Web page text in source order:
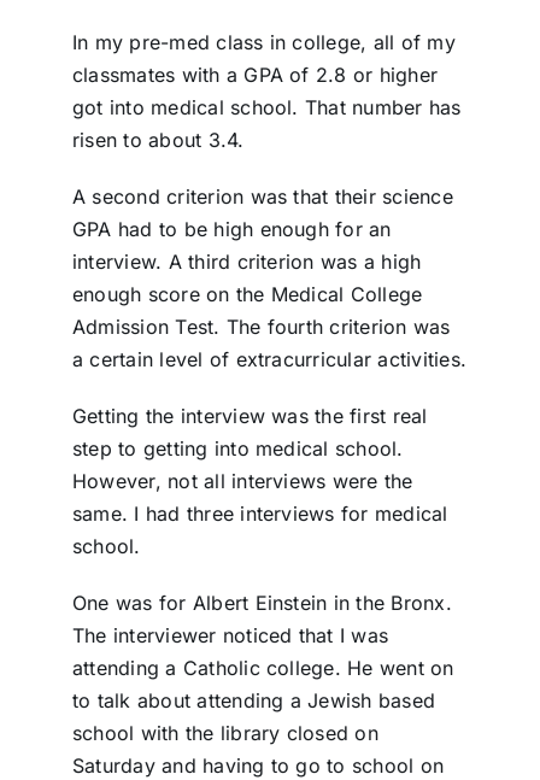
In my pre-med class in college, all of my
classmates with a GPA of 2.8 or higher
got into medical school. That number has
risen to about 3.4.
A second criterion was that their science
GPA had to be high enough for an
interview. A third criterion was a high
enough score on the Medical College
Admission Test. The fourth criterion was
a certain level of extracurricular activities.
Getting the interview was the first real
step to getting into medical school.
However, not all interviews were the
same. I had three interviews for medical
school.
One was for Albert Einstein in the Bronx.
The interviewer noticed that I was
attending a Catholic college. He went on
to talk about attending a Jewish based
school with the library closed on
Saturday and having to go to school on